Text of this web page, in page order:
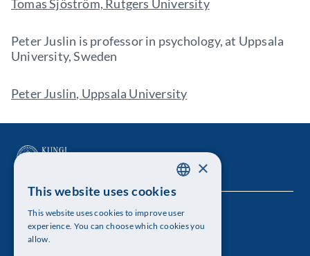
Tomas Sjöström, Rutgers University
Peter Juslin is professor in psychology, at Uppsala
University, Sweden
Peter Juslin, Uppsala University
The Royal Swedish Academy of Sciences
Visiting address: Lilla Frescativägen 4A
ENGLISH
×
This website uses cookies
This website uses cookies to improve user
experience. You can choose which cookies you
allow.